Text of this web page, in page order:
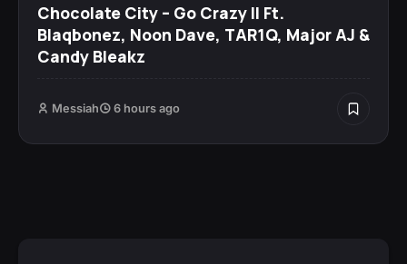
Chocolate City – Go Crazy II Ft.
Blaqbonez, Noon Dave, TAR1Q, Major AJ &
Candy Bleakz
Messiah 6 hours ago